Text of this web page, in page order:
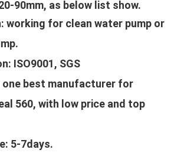
90mm, as below list show.
working for clean water pump or
ISO9001, SGS
one best manufacturer for
560, with low price and top
5-7days.